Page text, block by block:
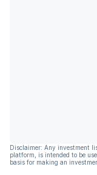
Disclaimer: Any investment
platform, is intended to be
basis for making an